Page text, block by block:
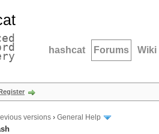
hashcat Forums Wiki
versions › General Help